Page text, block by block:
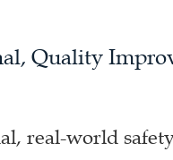
Quality
real-world